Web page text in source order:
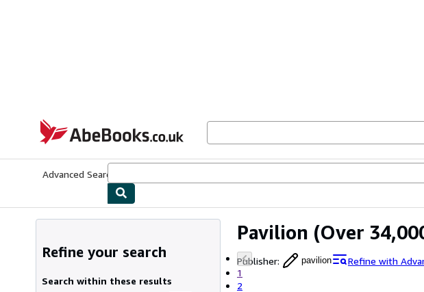
AbeBooks.co.uk
Advanced Search
Pavilion (Over
Publisher: pavilion
Refine with
1
2
Refine your search
Search within these results